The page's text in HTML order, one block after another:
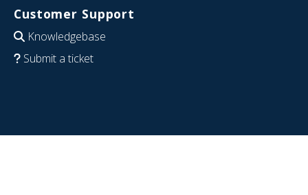
Customer Support
Knowledgebase
Submit a ticket